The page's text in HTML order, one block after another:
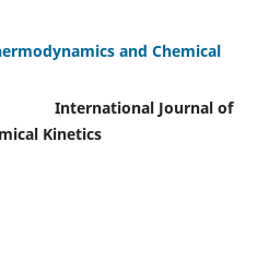
and Chemical
Journal of
Kinetics